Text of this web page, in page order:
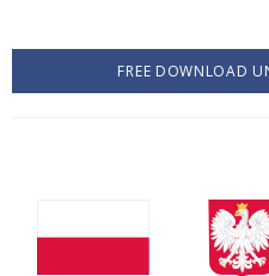
FREE DOWNLOAD